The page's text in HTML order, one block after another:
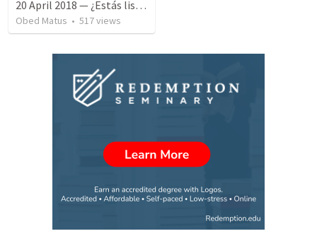
20 April 2018 — ¿Estás listo?
Obed Matus • 517views